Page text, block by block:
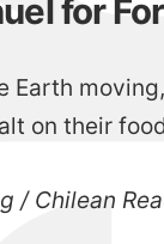
for
Earth
on their
/ Chilean